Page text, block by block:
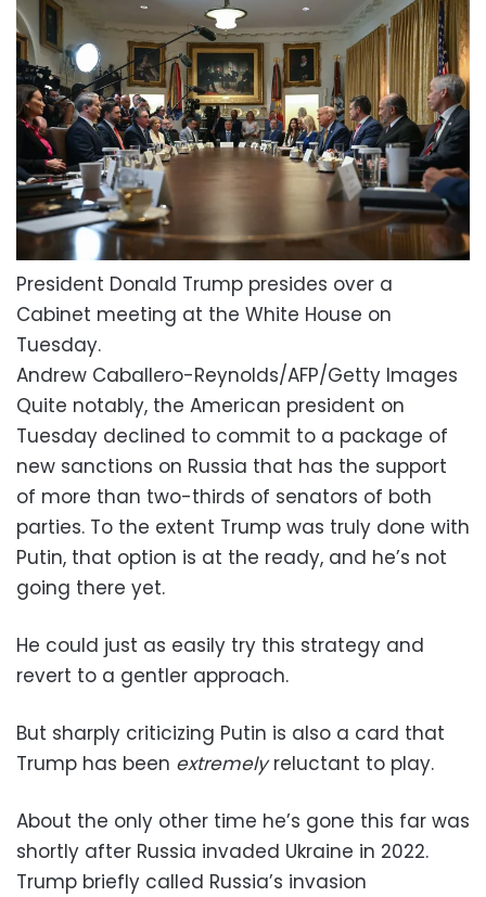
President Donald Trump presides over a
Cabinet meeting at the White House on
Tuesday.
Andrew Caballero-Reynolds/AFP/Getty Images
Quite notably, the American president on
Tuesday declined to commit to a package of
new sanctions on Russia that has the support
of more than two-thirds of senators of both
parties. To the extent Trump was truly done with
Putin, that option is at the ready, and he’s not
going there yet.
He could just as easily try this strategy and
revert to a gentler approach.
But sharply criticizing Putin is also a card that
Trump has been extremelyreluctant to play.
About the only other time he’s gone this far was
shortly after Russia invaded Ukraine in 2022.
Trump briefly called Russia’s invasion